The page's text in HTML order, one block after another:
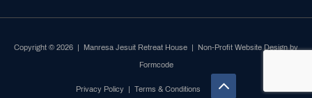
Copyright © 2026 | Manresa Jesuit Retreat House | Non-Profit Website Design by
Formcode
Privacy Policy | Terms & Conditions